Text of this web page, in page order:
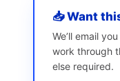
📥 Want
We’ll email
work through
else required.